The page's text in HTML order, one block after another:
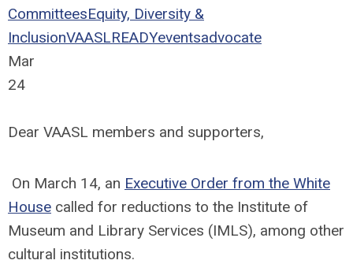
CommitteesEquity, Diversity &
InclusionVAASLREADYeventsadvocate
Mar
24
Dear VAASL members and supporters,
On March 14, an Executive Order from the White
House called for reductions to the Institute of
Museum and Library Services (IMLS), among other
cultural institutions.